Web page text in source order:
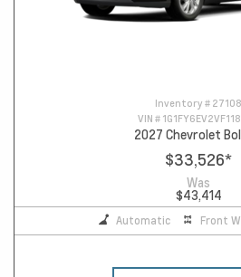
Inventory # 27108
VIN #
2027 Chevrolet
$33,526*
Was
$43,414
Automatic Front